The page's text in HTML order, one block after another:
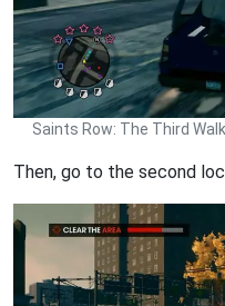
Saints Row: The Third
Then, go to the second